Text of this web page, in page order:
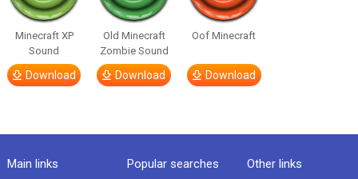
Minecraft XP
Sound
Download
Old Minecraft
Zombie Sound
Download
Oof Minecraft
Download
Main links Popular searches Other links